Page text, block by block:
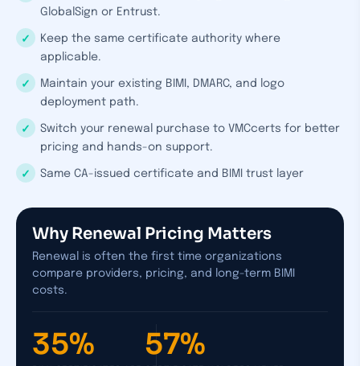
GlobalSign or Entrust.
Keep the same certificate authority where
applicable.
Maintain your existing BIMI, DMARC, and logo
deployment path.
Switch your renewal purchase to VMCcerts for better
pricing and hands-on support.
Same CA-issued certificate and BIMI trust layer
Why Renewal Pricing Matters
Renewal is often the first time organizations
compare providers, pricing, and long-term BIMI
costs.
35% 57%